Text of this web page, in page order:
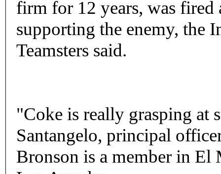
firm for 12 years, was fired
supporting the enemy, the
Teamsters said.
"Coke is really grasping at
Santangelo, principal
Bronson is a member in El